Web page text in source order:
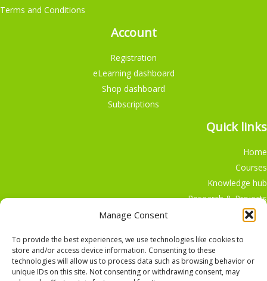
Manage Consent
To provide the best experiences, we use technologies like cookies to
store and/or access device information. Consenting to these
technologies will allow us to process data such as browsing behavior or
unique IDs on this site. Not consenting or withdrawing consent, may
Terms and Conditions
Account
Registration
eLearning dashboard
Shop dashboard
Subscriptions
Quick links
Home
Courses
Knowledge hub
Research & Projects
Participate